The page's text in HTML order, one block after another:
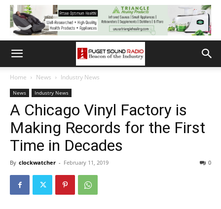
Home News Industry News
News Industry News
A Chicago Vinyl Factory is
Making Records for the First
Time in Decades
By clockwatcher - February 11, 2019 0